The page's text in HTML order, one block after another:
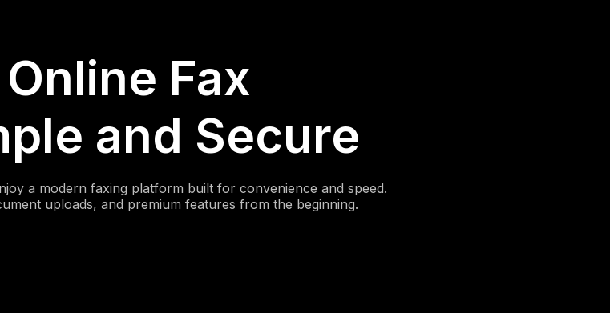
Fax
and Secure
a modern faxing platform built for convenience and speed.
uploads, and premium features from the beginning.